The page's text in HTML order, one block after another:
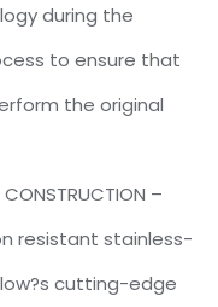
during the
to ensure that
the original
CONSTRUCTION –
resistant stainless-
cutting-edge